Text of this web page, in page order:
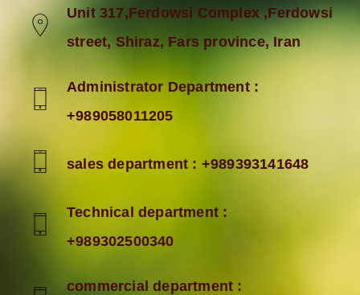
Unit 317,Ferdowsi Complex ,Ferdowsi
street, Shiraz, Fars province, Iran
Administrator Department :
+989058011205
sales department : +989393141648
Technical department :
+989302500340
commercial department :